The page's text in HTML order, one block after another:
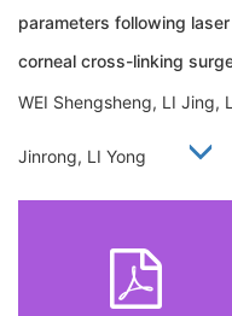
parameters following
corneal cross-linking
WEI Shengsheng, LI Jing,
Jinrong, LI Yong